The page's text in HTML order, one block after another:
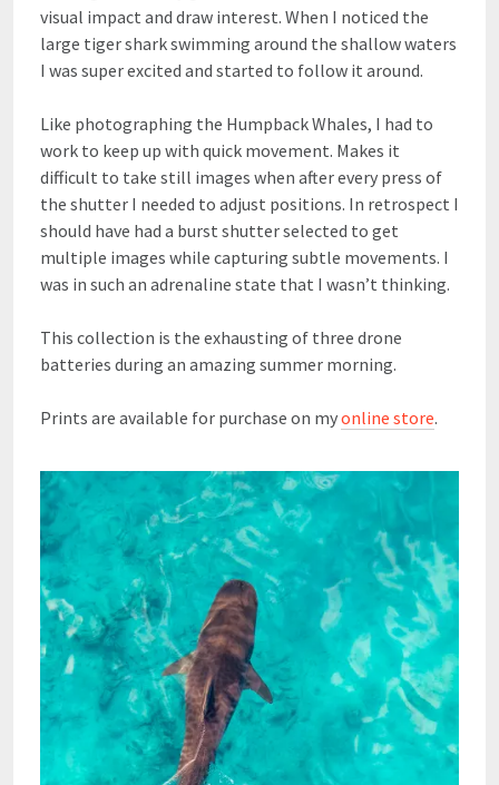
visual impact and draw interest. When I noticed the
large tiger shark swimming around the shallow waters
I was super excited and started to follow it around.
Like photographing the Humpback Whales, I had to
work to keep up with quick movement. Makes it
difficult to take still images when after every press of
the shutter I needed to adjust positions. In retrospect I
should have had a burst shutter selected to get
multiple images while capturing subtle movements. I
was in such an adrenaline state that I wasn’t thinking.
This collection is the exhausting of three drone
batteries during an amazing summer morning.
Prints are available for purchase on myonline store.